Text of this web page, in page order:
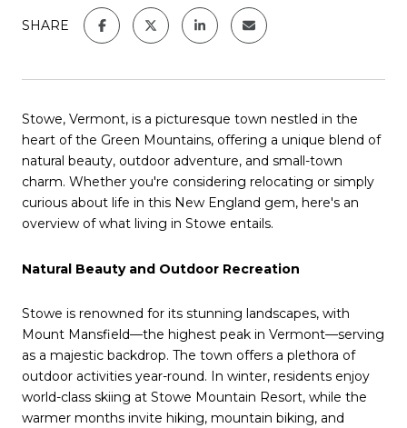
SHARE
Stowe, Vermont, is a picturesque town nestled in the
heart of the Green Mountains, offering a unique blend of
natural beauty, outdoor adventure, and small-town
charm. Whether you're considering relocating or simply
curious about life in this New England gem, here's an
overview of what living in Stowe entails.
Natural Beauty and Outdoor Recreation
Stowe is renowned for its stunning landscapes, with
Mount Mansfield—the highest peak in Vermont—serving
as a majestic backdrop. The town offers a plethora of
outdoor activities year-round. In winter, residents enjoy
world-class skiing at Stowe Mountain Resort, while the
warmer months invite hiking, mountain biking, and